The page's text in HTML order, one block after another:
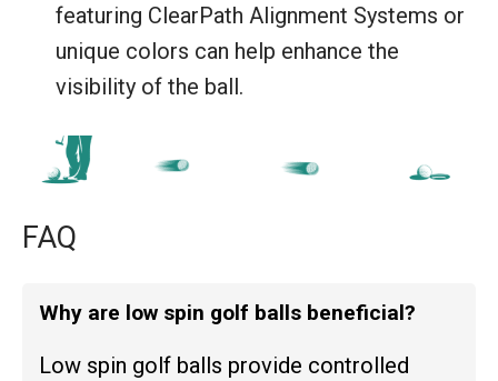
featuring ClearPath Alignment Systems or
unique colors can help enhance the
visibility of the ball.
FAQ
Why are low spin golf balls beneficial?
Low spin golf balls provide controlled